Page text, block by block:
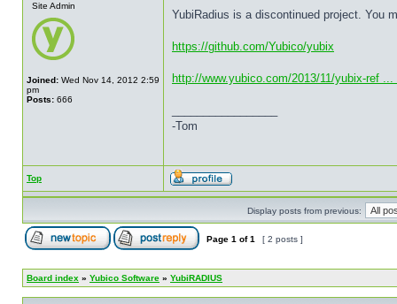
Site Admin
Joined: Wed Nov 14, 2012 2:59
pm
Posts: 666
YubiRadius is a discontinued project. You
https://github.com/Yubico/yubix
http://www.yubico.com/2013/11/yubix-ref
-Tom
Top
Display posts from previous:
Page 1 of1 [ 2 posts ]
Board index » Yubico Software » YubiRADIUS